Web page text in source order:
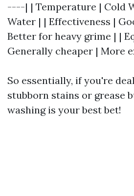
----| | Temperature | Cold
Water | | Effectiveness |
Better for heavy grime | |
Generally cheaper | More
So essentially, if you're
stubborn stains or grease
washing is your best bet!